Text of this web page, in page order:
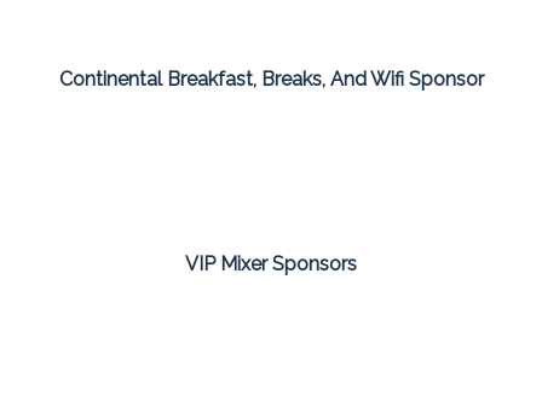
Continental Breakfast, Breaks, And Wifi Sponsor
VIP Mixer Sponsors